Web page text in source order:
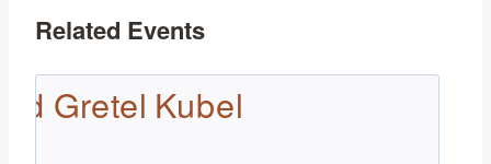
Related Events